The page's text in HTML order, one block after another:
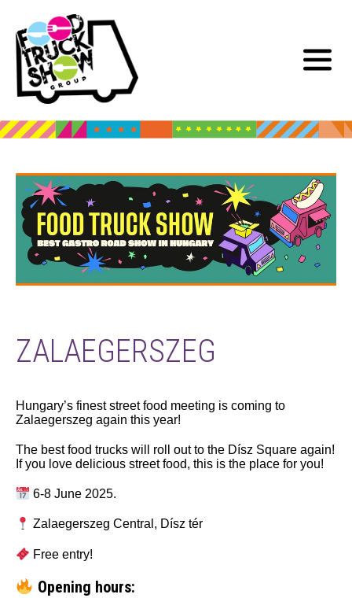
ZALAEGERSZEG
Hungary’s finest street food meeting is coming to
Zalaegerszeg again this year!
The best food trucks will roll out to the Dísz Square again!
If you love delicious street food, this is the place for you!
6-8 June 2025.
Zalaegerszeg Central, Dísz tér
Free entry!
Opening hours: